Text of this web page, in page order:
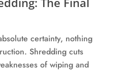
certainty, nothing
Shredding cuts
of wiping and